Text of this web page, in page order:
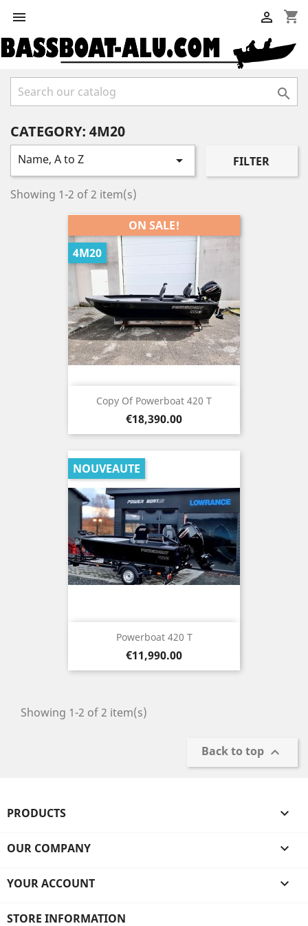
 shopping_cart


CATEGORY: 4M20
Name, A to Z  FILTER
Showing 1-2 of 2 item(s)
Copy Of Powerboat 420 T
Price
€18,390.00
ON SALE!
4M20
Powerboat 420 T
Price
€11,990.00
NOUVEAUTE
Showing 1-2 of 2 item(s)
Back to top 
PRODUCTS 
OUR COMPANY 
YOUR ACCOUNT 
STORE INFORMATION